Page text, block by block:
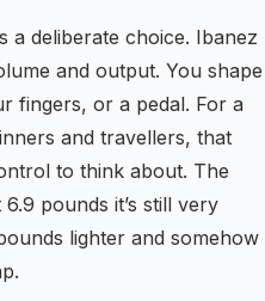
a deliberate choice. Ibanez
and output. You shape
fingers, or a pedal. For a
and travellers, that
to think about. The
pounds it’s still very
lighter and somehow